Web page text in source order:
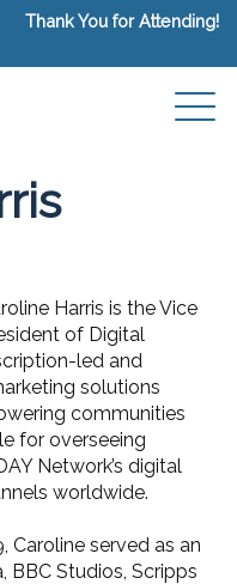
Thank You for Attending!
Harris is the Vice
of Digital
led and
solutions
communities
for overseeing
Network’s digital
worldwide.
Caroline served as an
BBC Studios, Scripps